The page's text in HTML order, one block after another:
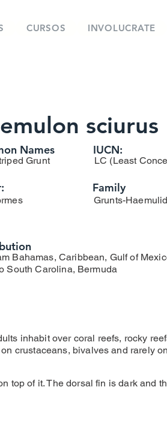
CURSOS INVOLUCRATE
sciurus
Grunt
Names
LC (Least
IUCN:
Grunts-
Family
Bahamas, Caribbean, Gulf of
South Carolina, Bermuda
inhabit over coral reefs, rocky
crustaceans, bivalves and rarely
top of it. The dorsal fin is dark and